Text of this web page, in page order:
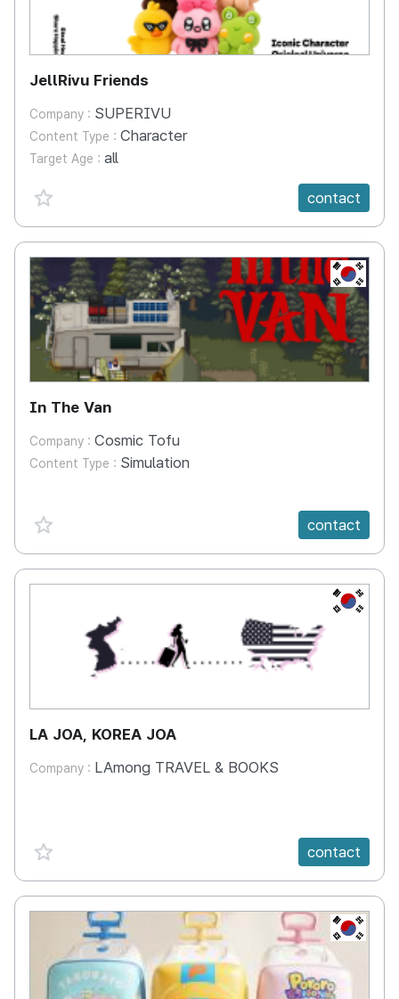
JellRivu Friends
Company : SUPERIVU
Content Type : Character
Target Age : all
favorite {spanVal}
contact
KR
In The Van
Company : Cosmic Tofu
Content Type : Simulation
favorite {spanVal} contact
KR
LA JOA, KOREA JOA
Company : LAmong TRAVEL & BOOKS
favorite {spanVal} contact
KR